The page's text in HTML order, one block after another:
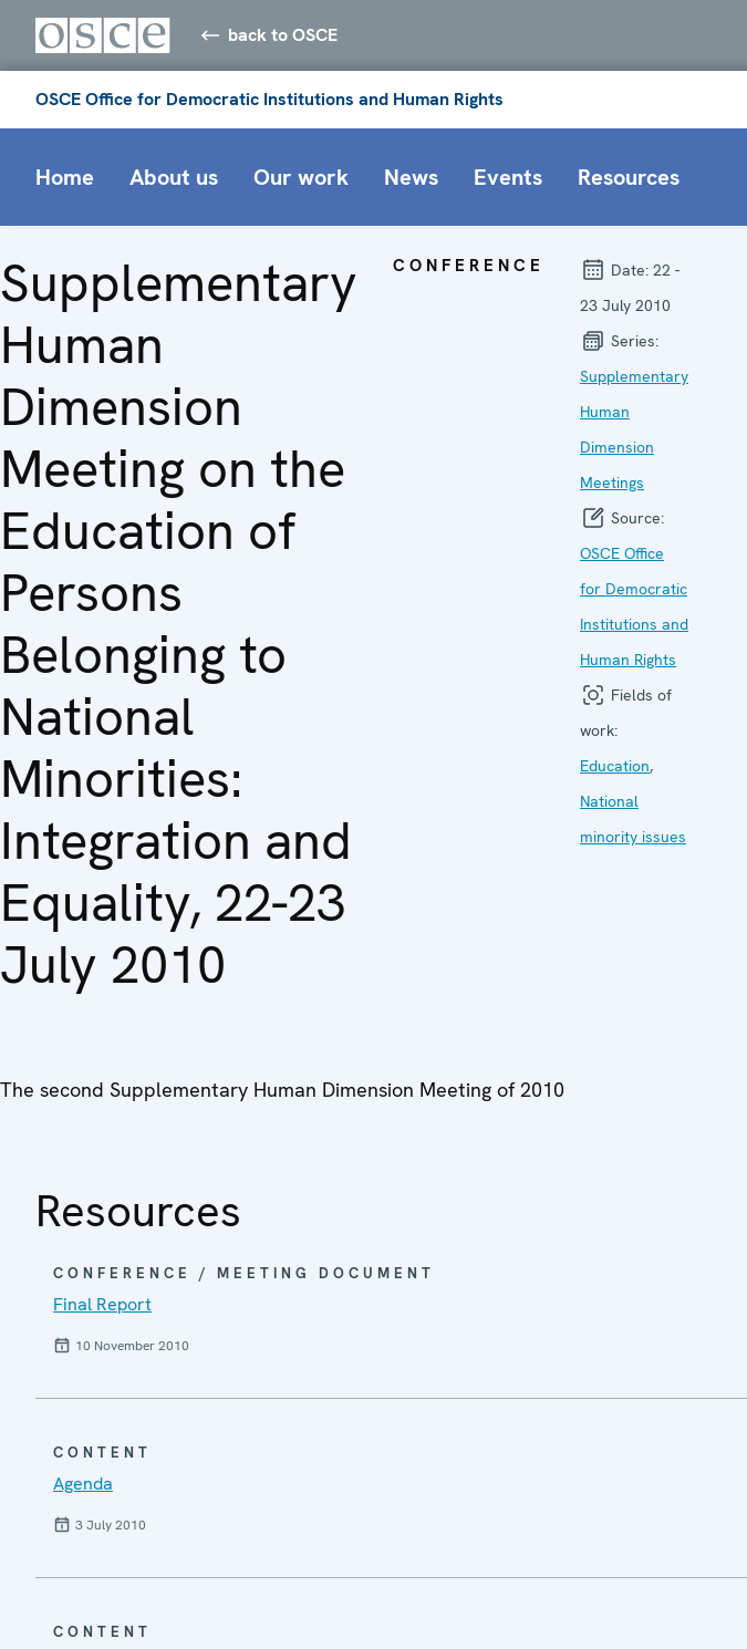
back to OSCE
OSCE Office for Democratic Institutions and Human Rights
Home About us Our work News Events Resources
Supplementary
Human
Dimension
Meeting on the
Education of
Persons
Belonging to
National
Minorities:
Integration and
Equality, 22-23
July 2010
CONFERENCE Date: 22 -
23 July 2010
Series:
Supplementary
Human
Dimension
Meetings
Source:
OSCE Office
for Democratic
Institutions and
Human Rights
Fields of
work:
Education,
National
minority issues
The second Supplementary Human Dimension Meeting of 2010
Resources
CONFERENCE / MEETING DOCUMENT
Final Report
10 November 2010
CONTENT
Agenda
3 July 2010
CONTENT